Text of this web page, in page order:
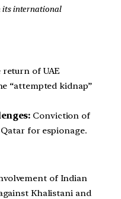
its international
of UAE
“attempted kidnap”
Conviction of
for espionage.
of Indian
Khalistani and